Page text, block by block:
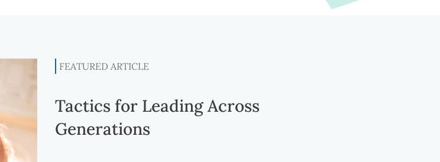
FEATURED ARTICLE
Tactics for Leading Across
Generations